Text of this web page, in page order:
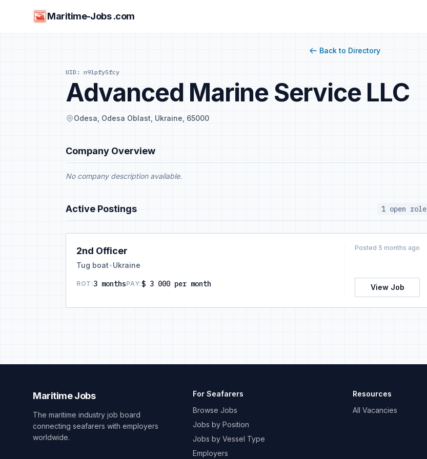
Maritime-Jobs .com
Back to Directory
UID: n9lpfy5fcy
Advanced Marine Service LLC
Odesa, Odesa Oblast, Ukraine, 65000
Company Overview
No company description available.
Active Postings 1 open role
2nd Officer
Tug boat•Ukraine
ROT:3 monthsPAY:$ 3 000 per month
Posted 5 months ago
View Job
Maritime Jobs
The maritime industry job board
connecting seafarers with employers
worldwide.
For Seafarers
Browse Jobs
Jobs by Position
Jobs by Vessel Type
Employers
Resources
All Vacancies